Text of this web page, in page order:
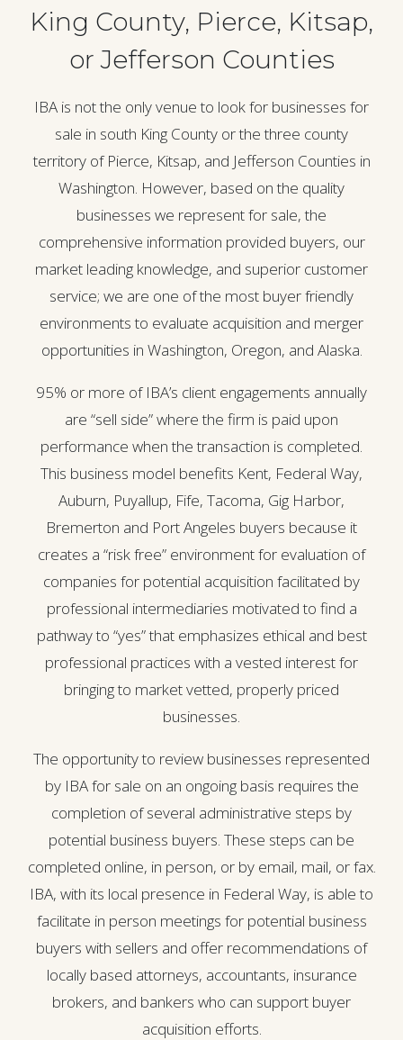
King County, Pierce, Kitsap,
or Jefferson Counties
IBA is not the only venue to look for businesses for
sale in south King County or the three county
territory of Pierce, Kitsap, and Jefferson Counties in
Washington. However, based on the quality
businesses we represent for sale, the
comprehensive information provided buyers, our
market leading knowledge, and superior customer
service; we are one of the most buyer friendly
environments to evaluate acquisition and merger
opportunities in Washington, Oregon, and Alaska.
95% or more of IBA’s client engagements annually
are “sell side” where the firm is paid upon
performance when the transaction is completed.
This business model benefits Kent, Federal Way,
Auburn, Puyallup, Fife, Tacoma, Gig Harbor,
Bremerton and Port Angeles buyers because it
creates a “risk free” environment for evaluation of
companies for potential acquisition facilitated by
professional intermediaries motivated to find a
pathway to “yes” that emphasizes ethical and best
professional practices with a vested interest for
bringing to market vetted, properly priced
businesses.
The opportunity to review businesses represented
by IBA for sale on an ongoing basis requires the
completion of several administrative steps by
potential business buyers. These steps can be
completed online, in person, or by email, mail, or fax.
IBA, with its local presence in Federal Way, is able to
facilitate in person meetings for potential business
buyers with sellers and offer recommendations of
locally based attorneys, accountants, insurance
brokers, and bankers who can support buyer
acquisition efforts.